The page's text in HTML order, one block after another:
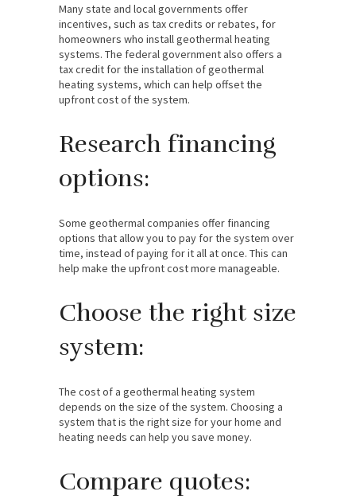
Many state and local governments offer
incentives, such as tax credits or rebates, for
homeowners who install geothermal heating
systems. The federal government also offers a
tax credit for the installation of geothermal
heating systems, which can help offset the
upfront cost of the system.
Research financing
options:
Some geothermal companies offer financing
options that allow you to pay for the system over
time, instead of paying for it all at once. This can
help make the upfront cost more manageable.
Choose the right size
system:
The cost of a geothermal heating system
depends on the size of the system. Choosing a
system that is the right size for your home and
heating needs can help you save money.
Compare quotes: